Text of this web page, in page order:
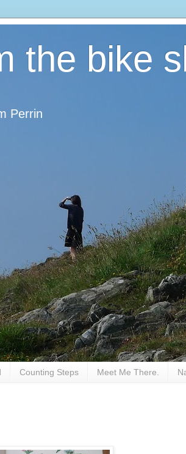
the bike
Perrin
Counting Steps Meet Me There.